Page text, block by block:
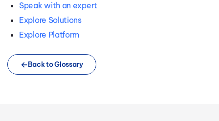
Speak with an expert
Explore Solutions
Explore Platform
Back to Glossary